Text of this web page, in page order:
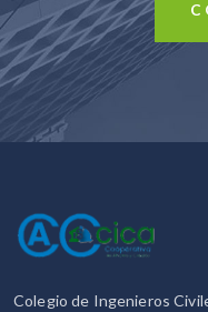
Colegio de Ingenieros